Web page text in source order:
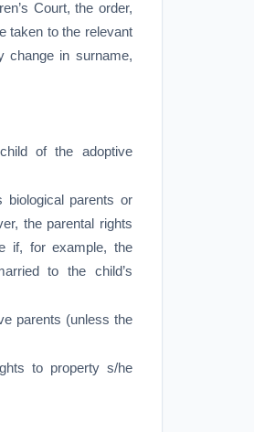
Court, the order,
taken to the relevant
change in surname,
of the adoptive
biological parents or
the parental rights
if, for example, the
to the child’s
parents (unless the
to property s/he